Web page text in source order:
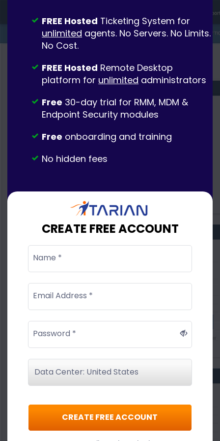
FREE Hosted Ticketing System for
unlimited agents. No Servers. No Limits.
No Cost.
FREE Hosted Remote Desktop
platform for unlimited administrators
Free 30-day trial for RMM, MDM &
Endpoint Security modules
Free onboarding and training
No hidden fees
CREATE FREE ACCOUNT
Name *
Email Address *
Password *
CREATE FREE ACCOUNT